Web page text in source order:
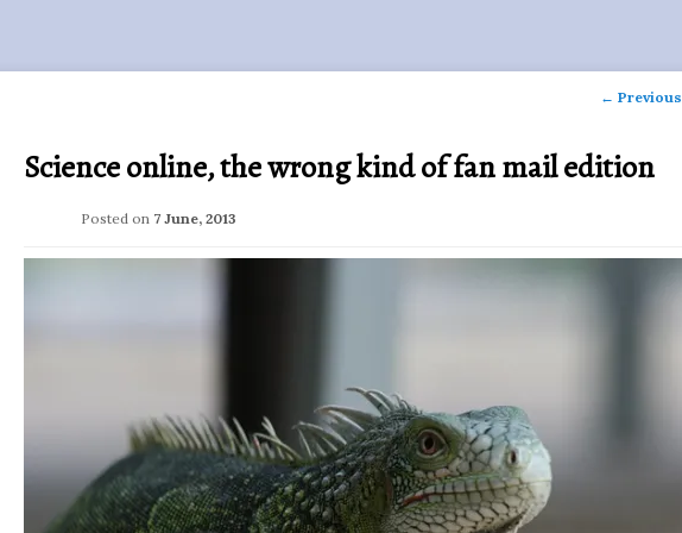
Post
← Previous
Science online, the wrong kind of fan mail edition
Posted on 7 June, 2013